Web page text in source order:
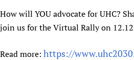
Newborn Care
How will YOU advocate for UHC?
join us for the Virtual Rally on
Read more: https://